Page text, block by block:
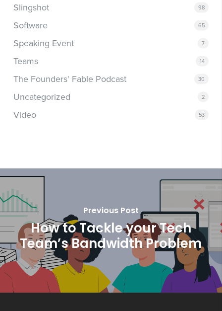
Slingshot 98
Software 65
Speaking Event 7
Teams 14
The Founders' Fable Podcast 30
Uncategorized 2
Video 53
Previous Post
How to Tackle your Tech
Team’s Bandwidth Problem